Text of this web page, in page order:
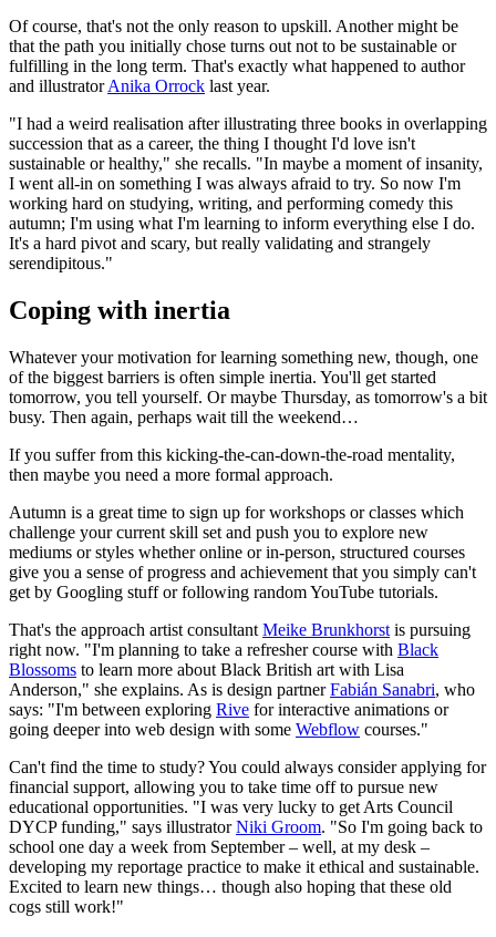
Of course, that's not the only reason to upskill. Another might be
that the path you initially chose turns out not to be sustainable or
fulfilling in the long term. That's exactly what happened to author
and illustratorAnika Orrock last year.
"I had a weird realisation after illustrating three books in overlapping
succession that as a career, the thing I thought I'd love isn't
sustainable or healthy," she recalls. "In maybe a moment of insanity,
I went all-in on something I was always afraid to try. So now I'm
working hard on studying, writing, and performing comedy this
autumn; I'm using what I'm learning to inform everything else I do.
It's a hard pivot and scary, but really validating and strangely
serendipitous."
Coping with inertia
Whatever your motivation for learning something new, though, one
of the biggest barriers is often simple inertia. You'll get started
tomorrow, you tell yourself. Or maybe Thursday, as tomorrow's a bit
busy. Then again, perhaps wait till the weekend…
If you suffer from this kicking-the-can-down-the-road mentality,
then maybe you need a more formal approach.
Autumn is a great time to sign up for workshops or classes which
challenge your current skill set and push you to explore new
mediums or styles whether online or in-person, structured courses
give you a sense of progress and achievement that you simply can't
get by Googling stuff or following random YouTube tutorials.
That's the approach artist consultant Meike Brunkhorst is pursuing
right now. "I'm planning to take a refresher course with Black
Blossoms to learn more about Black British art with Lisa
Anderson," she explains. As is design partnerFabián Sanabri, who
says: "I'm between exploring Rive for interactive animations or
going deeper into web design with some Webflow courses."
Can't find the time to study? You could always consider applying for
financial support, allowing you to take time off to pursue new
educational opportunities. "I was very lucky to get Arts Council
DYCP funding," says illustratorNiki Groom. "So I'm going back to
school one day a week from September – well, at my desk –
developing my reportage practice to make it ethical and sustainable.
Excited to learn new things… though also hoping that these old
cogs still work!"